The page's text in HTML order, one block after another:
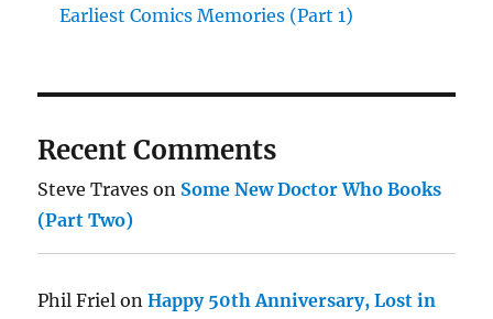
Earliest Comics Memories (Part 1)
Recent Comments
Steve Traves on Some New Doctor Who Books
(Part Two)
Phil Friel onHappy 50th Anniversary, Lost in